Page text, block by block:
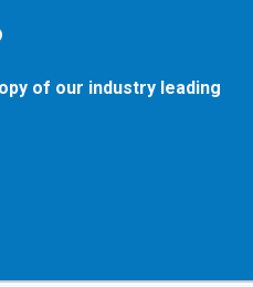
of our industry leading